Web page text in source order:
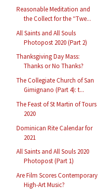
Reasonable Meditation and
the Collect for the “Twe...
All Saints and All Souls
Photopost 2020 (Part 2)
Thanksgiving Day Mass:
Thanks or No Thanks?
The Collegiate Church of San
Gimignano (Part 4): t...
The Feast of St Martin of Tours
2020
Dominican Rite Calendar for
2021
All Saints and All Souls 2020
Photopost (Part 1)
Are Film Scores Contemporary
High-Art Music?